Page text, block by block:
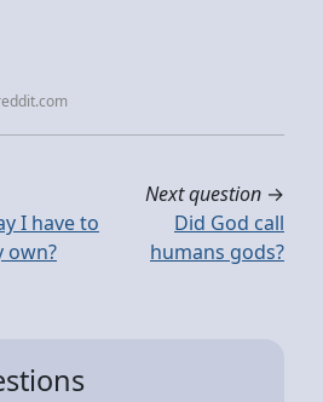
I have to
own?
Next question →
Did God call
humans gods?